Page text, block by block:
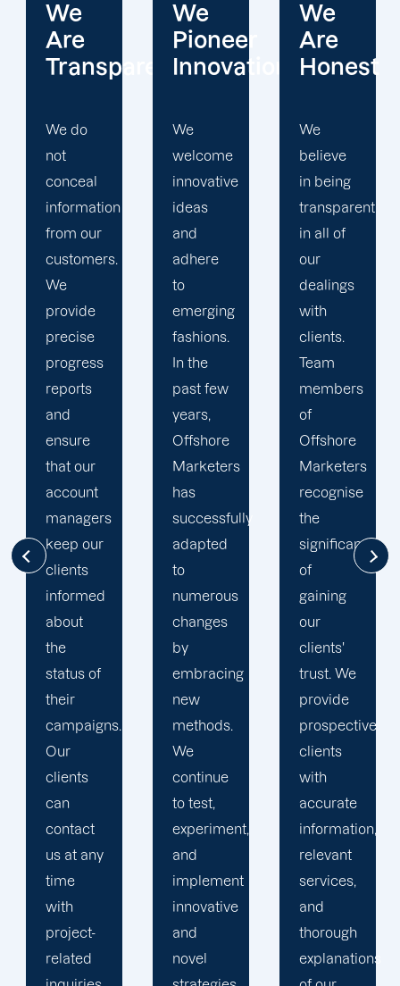
We
Pioneer
Innovations
We
welcome
innovative
ideas
and
adhere
to
emerging
fashions.
In the
past few
years,
Offshore
Marketers
has
successfully
adapted
to
numerous
changes
by
embracing
new
methods.
We
continue
to test,
experiment,
and
implement
innovative
and
novel
We
Are
Honest
We
believe
in being
transparent
in all of
our
dealings
with
clients.
Team
members
of
Offshore
Marketers
recognise
the
significance
of
gaining
our
clients'
trust. We
provide
prospective
clients
with
accurate
information,
relevant
services,
and
thorough
explanations
We
Put
Clients
Offshore
Marketers'
approach
to
developing
strategies
and
campaigns
is client-
centric.
We
believe
that
understanding
the
businesses
of our
clients is
the key
to
launching
marketing
campaigns
that
exceed
all
expectations.